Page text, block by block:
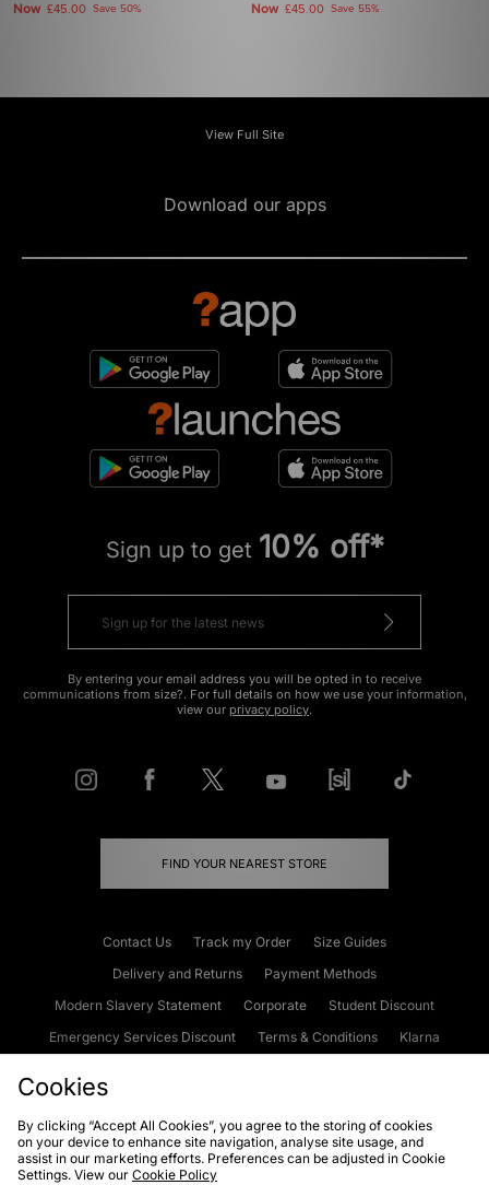
Now £45.00 Save 50% Now £45.00 Save 55%
View Full Site
Download our apps
Sign up to get 10% off*
By entering your email address you will be opted in to receive
communications from size?. For full details on how we use your information,
view our privacy policy.
FIND YOUR NEAREST STORE
Contact Us Track my Order
Size Guides
Delivery and Returns
Payment Methods
Modern Slavery Statement
Corporate
Student Discount
Emergency Services Discount
Terms & Conditions
Klarna
Cookies Terms & Conditions WEEE FAQs
Site Security
Privacy
Cookies
By clicking “Accept All Cookies”, you agree to the storing of cookies
on your device to enhance site navigation, analyse site usage, and
assist in our marketing efforts. Preferences can be adjusted in Cookie
Settings. View our Cookie Policy